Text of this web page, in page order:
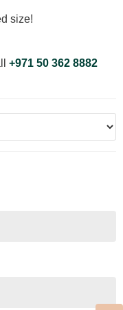
size!
+971 50 362 8882